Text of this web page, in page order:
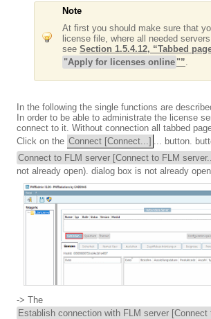
Note
At first you should make sure that
license file, where all needed
see Section 1.5.4.12, “Tabbed
"Apply for licenses online "”.
In the following the single functions are
In order to be able to administrate the license
connect to it. Without connection all tabbed
Click on the Connect [Connect...] ... button.
Connect to FLM server [Connect to FLM
not already open). dialog box is not already
-> The
Establish connection with FLM server [Connect